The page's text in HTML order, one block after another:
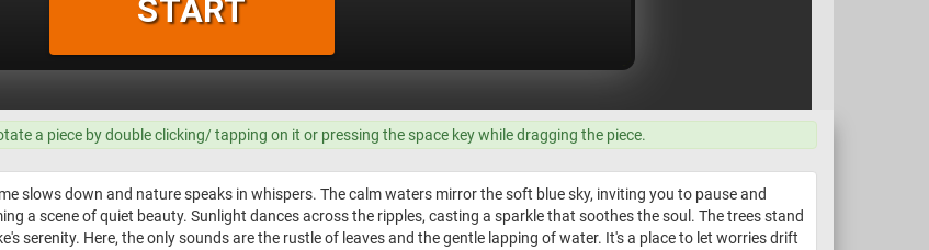
a piece by double clicking/ tapping on it or pressing the space key while dragging the piece.
slows down and nature speaks in whispers. The calm waters mirror the soft blue sky, inviting you to pause and
a scene of quiet beauty. Sunlight dances across the ripples, casting a sparkle that soothes the soul. The trees stand
serenity. Here, the only sounds are the rustle of leaves and the gentle lapping of water. It's a place to let worries drift